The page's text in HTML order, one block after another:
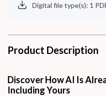
Digital file type(s): 1
Product Description
Discover How AI Is
Including Yours